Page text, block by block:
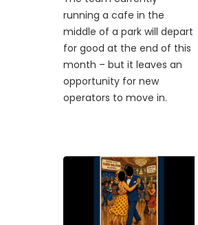
running a cafe in the
middle of a park will depart
for good at the end of this
month – but it leaves an
opportunity for new
operators to move in.